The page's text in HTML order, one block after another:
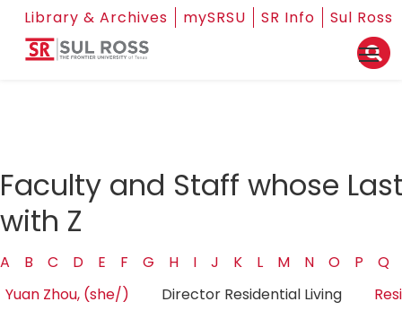
Library & Archives mySRSU SR Info Sul Ross
Faculty and Staff whose
with Z
A B C D E F G H I J K L M N O P
Q
Yuan Zhou, (she/)
Director Residential Living